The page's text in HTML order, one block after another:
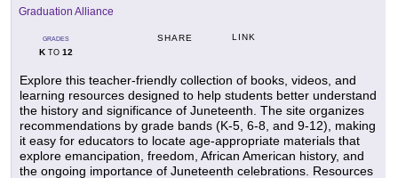
Graduation Alliance
GRADES
KTO 12
SHARE LINK
Explore this teacher-friendly collection of books, videos, and
learning resources designed to help students better understand
the history and significance of Juneteenth. The site organizes
recommendations by grade bands (K-5, 6-8, and 9-12), making
it easy for educators to locate age-appropriate materials that
explore emancipation, freedom, African American history, and
the ongoing importance of Juneteenth celebrations. Resources